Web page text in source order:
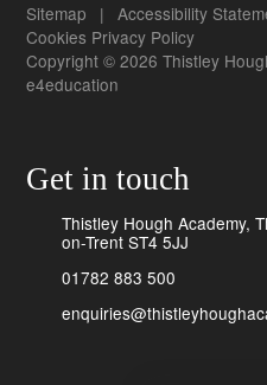
Sitemap | Accessibility
Cookies Privacy Policy
Copyright © 2026 Thistley
e4education
Get in touch
Thistley Hough Academy,
on-Trent ST4 5JJ
01782 883 500